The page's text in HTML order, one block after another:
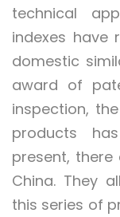
technical
indexes have
domestic
award of
inspection,
products
present,
China. They
this series of